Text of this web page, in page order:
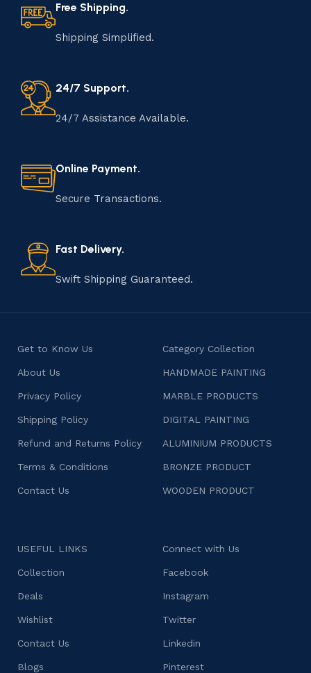
Free Shipping.
Shipping Simplified.
24/7 Support.
24/7 Assistance Available.
Online Payment.
Secure Transactions.
Fast Delivery.
Swift Shipping Guaranteed.
Get to Know Us
About Us
Privacy Policy
Shipping Policy
Refund and Returns Policy
Terms & Conditions
Contact Us
Category Collection
HANDMADE PAINTING
MARBLE PRODUCTS
DIGITAL PAINTING
ALUMINIUM PRODUCTS
BRONZE PRODUCT
WOODEN PRODUCT
USEFUL LINKS
Collection
Deals
Wishlist
Contact Us
Blogs
Connect with Us
Facebook
Instagram
Twitter
Linkedin
Pinterest